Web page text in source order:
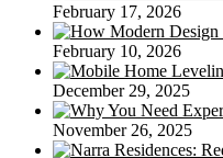
February 17, 2026
February 10, 2026
December 29, 2025
November 26, 2025